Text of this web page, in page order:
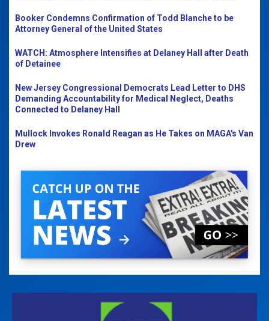
Booker Condemns Confirmation of Todd Blanche to be
Attorney General of the United States
WATCH: Atmosphere Intensifies at Delaney Hall after Death
of Detainee
New Jersey Congressional Democrats Lead Letter to DHS
Demanding Accountability for Medical Neglect, Deaths
Connected to Delaney Hall
Mullock Invokes Ronald Reagan as He Takes on MAGA's Van
Drew